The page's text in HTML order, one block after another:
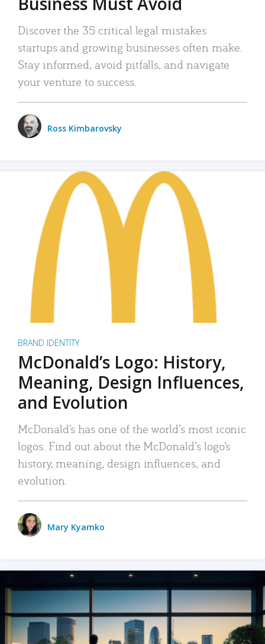
Discover the 35 critical legal mistakes
startups and growing businesses often make.
Stay informed, avoid pitfalls, and navigate
your venture to success.
Ross Kimbarovsky
BRAND IDENTITY
McDonald’s Logo: History,
Meaning, Design Influences,
and Evolution
McDonald’s has one of the world’s most iconic
logos. Find out about the McDonald’s logo’s
history, meaning, design influences, and
evolution.
Mary Kyamko